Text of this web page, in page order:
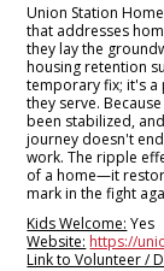
Union Station
that addresses
they lay the
housing retention
temporary fix; it's a
they serve.
been stabilized,
journey doesn't
work. The ripple
of a home—it
mark in the fight
Kids Welcome: Yes
Website: https://
Link to Volunteer /